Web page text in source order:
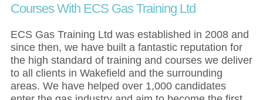
Courses With ECS Gas Training Ltd
ECS Gas Training Ltd was established in 2008 and
since then, we have built a fantastic reputation for
the high standard of training and courses we deliver
to all clients in Wakefield and the surrounding
areas. We have helped over 1,000 candidates